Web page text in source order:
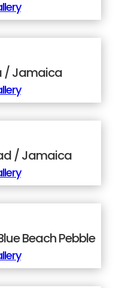
/ Jamaica
/ Jamaica
Beach Pebble